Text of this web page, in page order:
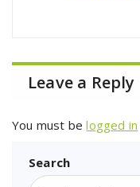
Leave a Reply
You must belogged in
Search